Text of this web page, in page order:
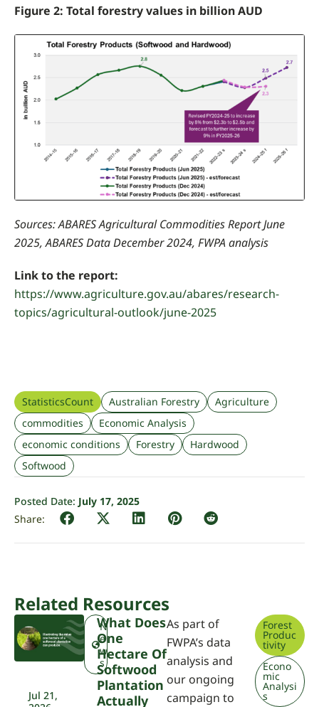
Figure 2: Total forestry values in billion AUD
Sources: ABARES Agricultural Commodities Report June
2025, ABARES Data December 2024, FWPA analysis
Link to the report:
https://www.agriculture.gov.au/abares/research-
topics/agricultural-outlook/june-2025
StatisticsCount Australian Forestry
Agriculture
commodities
Economic Analysis
economic conditions
Forestry
Hardwood
Softwood
Posted Date: July 17, 2025
Related Resources
Jul 21,
N
e
w
s
What Does
One
Hectare Of
Softwood
Plantation
Actually
As part of
FWPA’s data
analysis and
our ongoing
campaign to
Forest
Produc
tivity
Econo
mic
Analysi
s